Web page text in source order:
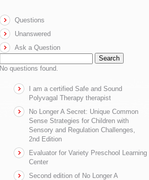
Questions
Unanswered
Ask a Question
Search
No questions found.
I am a certified Safe and Sound
Polyvagal Therapy therapist
No Longer A Secret: Unique Common
Sense Strategies for Children with
Sensory and Regulation Challenges,
2nd Edition
Evaluator for Variety Preschool Learning
Center
Second edition of No Longer A